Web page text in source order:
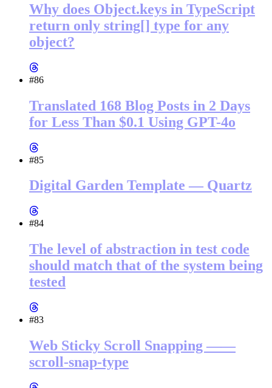
Why does Object.keys in TypeScript
return only string[] type for any
object?
#86
Translated 168 Blog Posts in 2 Days
for Less Than $0.1 Using GPT-4o
#85
Digital Garden Template — Quartz
#84
The level of abstraction in test code
should match that of the system being
tested
#83
Web Sticky Scroll Snapping ——
scroll-snap-type